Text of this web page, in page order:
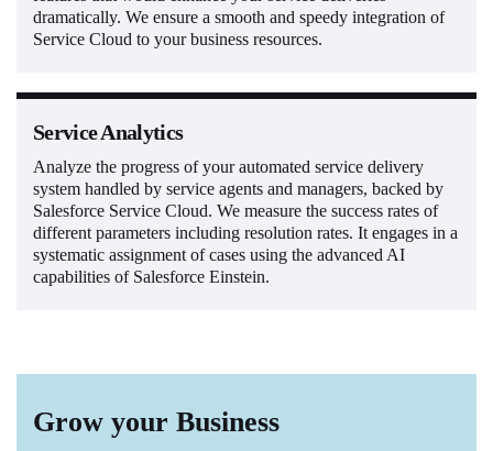
dramatically. We ensure a smooth and speedy integration of
Service Cloud to your business resources.
Service Analytics
Analyze the progress of your automated service delivery
system handled by service agents and managers, backed by
Salesforce Service Cloud. We measure the success rates of
different parameters including resolution rates. It engages in a
systematic assignment of cases using the advanced AI
capabilities of Salesforce Einstein.
Grow your Business